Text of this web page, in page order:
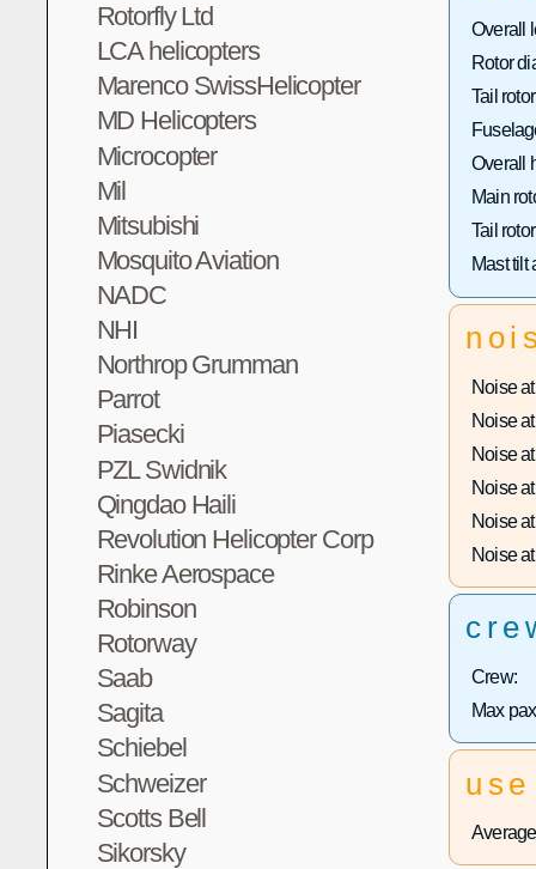
Rotorfly Ltd
LCA helicopters
Marenco SwissHelicopter
MD Helicopters
Microcopter
Mil
Mitsubishi
Mosquito Aviation
NADC
NHI
Northrop Grumman
Parrot
Piasecki
PZL Swidnik
Qingdao Haili
Revolution Helicopter Corp
Rinke Aerospace
Robinson
Rotorway
Saab
Sagita
Schiebel
Schweizer
Scotts Bell
Sikorsky
Overall
Rotor
Tail
Overall
Main
Tail
Mast tilt
Noise
Noise
Noise
Noise
Noise
Noise
Crew:
Max
use